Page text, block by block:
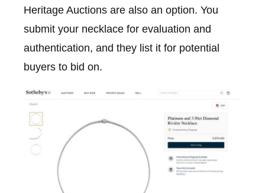
Heritage Auctions are also an option. You
submit your necklace for evaluation and
authentication, and they list it for potential
buyers to bid on.